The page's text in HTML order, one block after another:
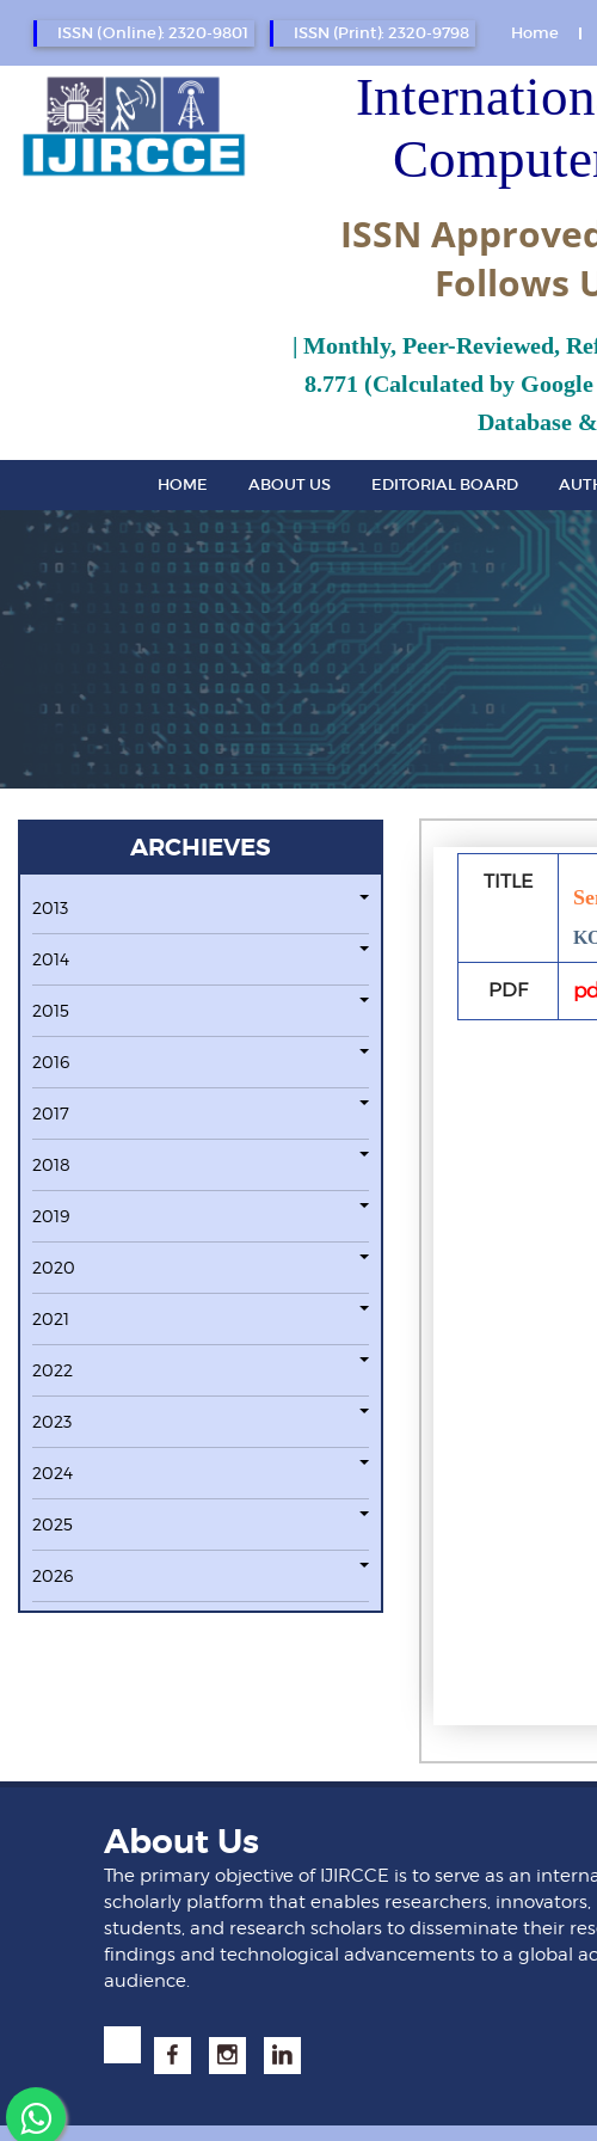
ISSN (Online): 2320-9801 ISSN (Print): 2320-9798 Home
ISSN
Follows
| Monthly, Peer-Reviewed,
8.771 (Calculated by
Database
HOME ABOUT US EDITORIAL BOARD
ARCHIEVES
2013
2014
2015
2016
2017
2018
2019
2020
2021
2022
2023
2024
2025
2026
TITLE
PDF
About Us
The primary objective of IJIRCCE is to serve as an
scholarly platform that enables researchers, innovators,
students, and research scholars to disseminate their
findings and technological advancements to a global
audience.